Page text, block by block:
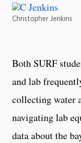
Christopher Jenkins
Both SURF
and lab
collecting water
navigating lab
data about the